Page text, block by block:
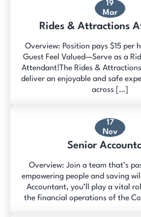
19
Mar
Rides & Attractions
Overview: Position pays $15 per
Guest Feel Valued—Serve as a
Attendant!The Rides &
deliver an enjoyable and safe
across […]
17
Nov
Senior
Overview: Join a team that’s
empowering people and saving
Accountant, you’ll play a vital
the financial operations of the